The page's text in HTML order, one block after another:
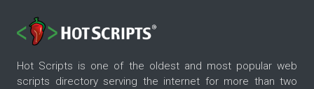
Hot Scripts is one of the oldest and most popular web
scripts directory serving the internet for more than two